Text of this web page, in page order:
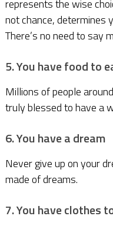
represents the wise
not chance, determines
There’s no need to say
5. You have food to
Millions of people
truly blessed to have a
6. You have a dream
Never give up on your
made of dreams.
7. You have clothes